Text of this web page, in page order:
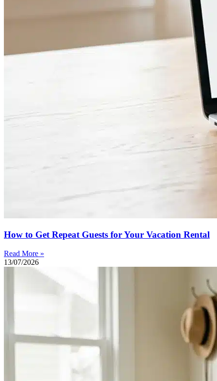
How to Get Repeat Guests for Your Vacation Rental
Read More »
13/07/2026